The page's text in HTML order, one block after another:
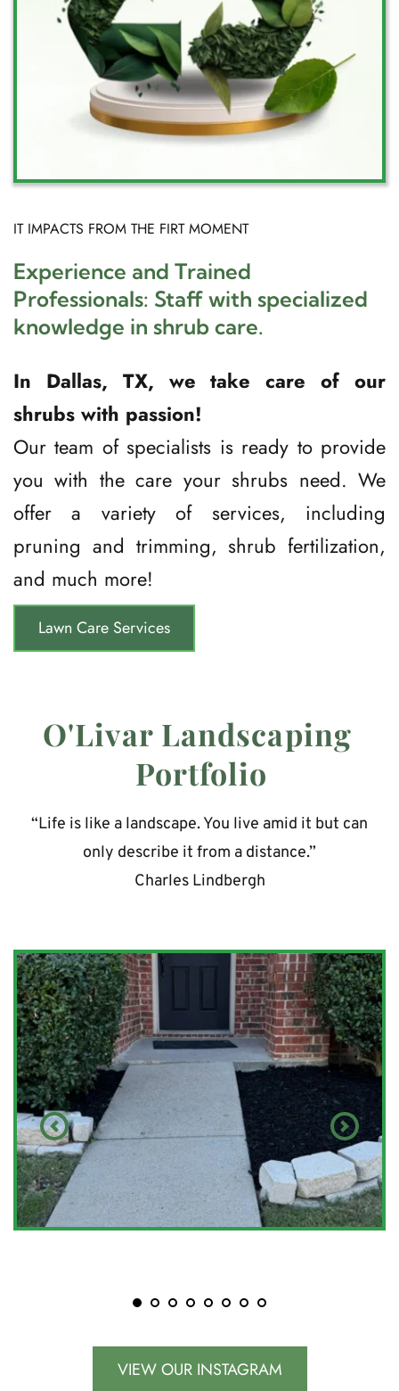
IT IMPACTS FROM THE FIRT MOMENT
Experience and Trained
Professionals: Staff with specialized
knowledge in shrub care.
In Dallas, TX, we take care of our
shrubs with passion!
Our team of specialists is ready to provide
you with the care your shrubs need. We
offer a variety of services, including
pruning and trimming, shrub fertilization,
and much more!
Lawn Care Services
O'Livar Landscaping
Portfolio
“Life is like a landscape. You live amid it but can
only describe it from a distance.”
Charles Lindbergh
VIEW OUR INSTAGRAM